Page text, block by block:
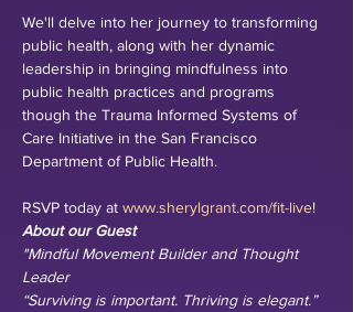
We'll delve into her journey to transforming
public health, along with her dynamic
leadership in bringing mindfulness into
public health practices and programs
though the Trauma Informed Systems of
Care Initiative in the San Francisco
Department of Public Health.
RSVP today at www.sherylgrant.com/fit-live!
About our Guest
"Mindful Movement Builder and Thought
Leader
“Surviving is important. Thriving is elegant.”